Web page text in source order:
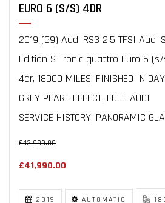
EURO 6 (S/S) 4DR
2019 (69) Audi RS3 2.5 TFSI Audi
Edition S Tronic quattro Euro 6
4dr, 18000 MILES, FINISHED IN
GREY PEARL EFFECT, FULL AUDI
SERVICE HISTORY, PANORAMIC
£42,990.00
£41,990.00
2019 AUTOMATIC